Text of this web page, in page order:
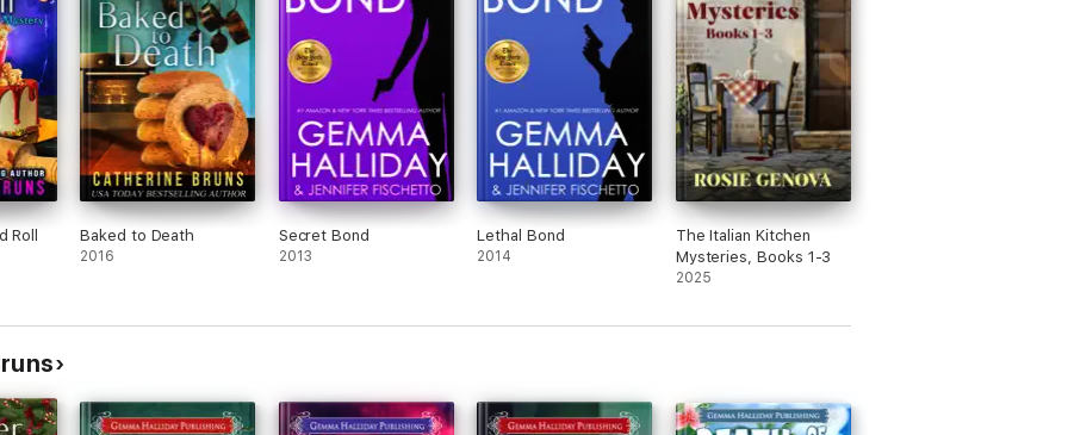
hidden treasures. A little bit of tropical paradise nestled along the coast of Kauai, this resort town boasts luxurious
only a slightly higher than normal murder rate. While mysterious circumstances may be the norm on our
and Lagoon natives will make your stay in Aloha Lagoon one you will never forget! vis
Roll Baked to Death
2016
Secret Bond
2013
Lethal Bond
2014
The Italian Kitchen
Mysteries, Books 1-3
2025